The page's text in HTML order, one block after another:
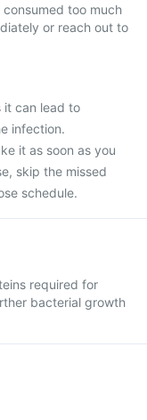
too much
or reach out to
it can lead to
infection.
it as soon as you
skip the missed
schedule.
required for
bacterial growth